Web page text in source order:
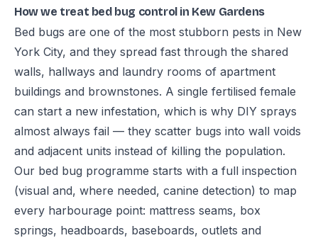
How we treat bed bug control in Kew Gardens
Bed bugs are one of the most stubborn pests in New
York City, and they spread fast through the shared
walls, hallways and laundry rooms of apartment
buildings and brownstones. A single fertilised female
can start a new infestation, which is why DIY sprays
almost always fail — they scatter bugs into wall voids
and adjacent units instead of killing the population.
Our bed bug programme starts with a full inspection
(visual and, where needed, canine detection) to map
every harbourage point: mattress seams, box
springs, headboards, baseboards, outlets and